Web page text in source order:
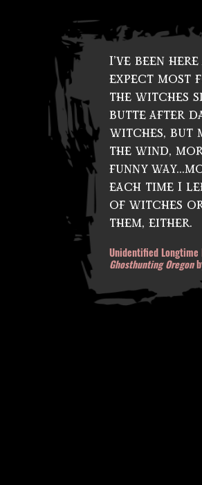
I’ve been
expect most
the witches
butte after
witches, but
the wind,
funny
each time I
of witches
them, either.
Unidentified Longtime
Ghosthunting Oregon
e
d
a
r
k,
d
a
r
k
m
a
c,
d